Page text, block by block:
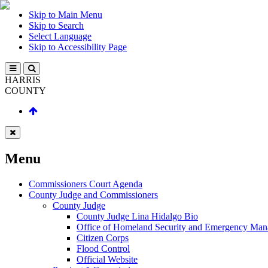
Skip to Main Menu
Skip to Search
Select Language
Skip to Accessibility Page
HARRIS
COUNTY
Menu
Commissioners Court Agenda
County Judge and Commissioners
County Judge
County Judge Lina Hidalgo Bio
Office of Homeland Security and Emergency
Citizen Corps
Flood Control
Official Website